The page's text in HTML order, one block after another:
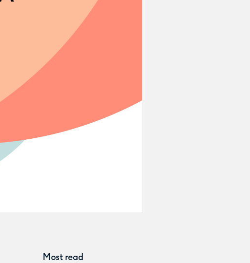
Most read